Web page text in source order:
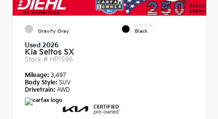
EXTERIOR
Gravity Gray
INTERIOR
Black
Used 2026
Kia Seltos SX
Stock # HP1596
Mileage: 3,497
Body Style: SUV
Drivetrain: AWD